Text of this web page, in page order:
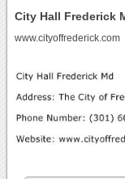
City Hall Frederick
www.cityoffrederick.com